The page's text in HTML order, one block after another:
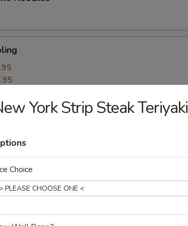
Roll York Strip Steak Teriyaki
Choice